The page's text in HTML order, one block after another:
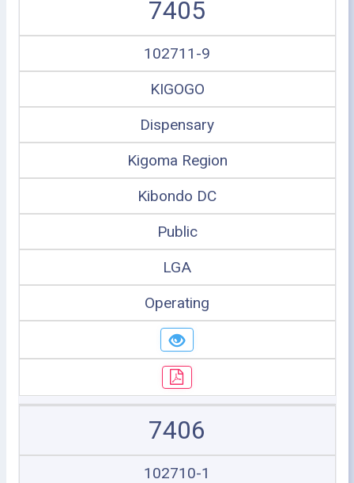
7405
102711-9
KIGOGO
Dispensary
Kigoma Region
Kibondo DC
Public
LGA
Operating
7406
102710-1